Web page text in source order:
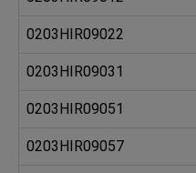
0203HIR09022
0203HIR09031
0203HIR09051
0203HIR09057